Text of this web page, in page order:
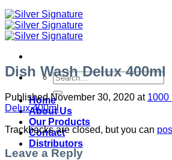
Search
for:
Home
About Us
Our Products
Contact
Distributors
Dish Wash Delux 400ml
PublishedNovember 30, 2020 at 1000
Delux 400ml
Trackbacks are closed, but you can
Leave a Reply